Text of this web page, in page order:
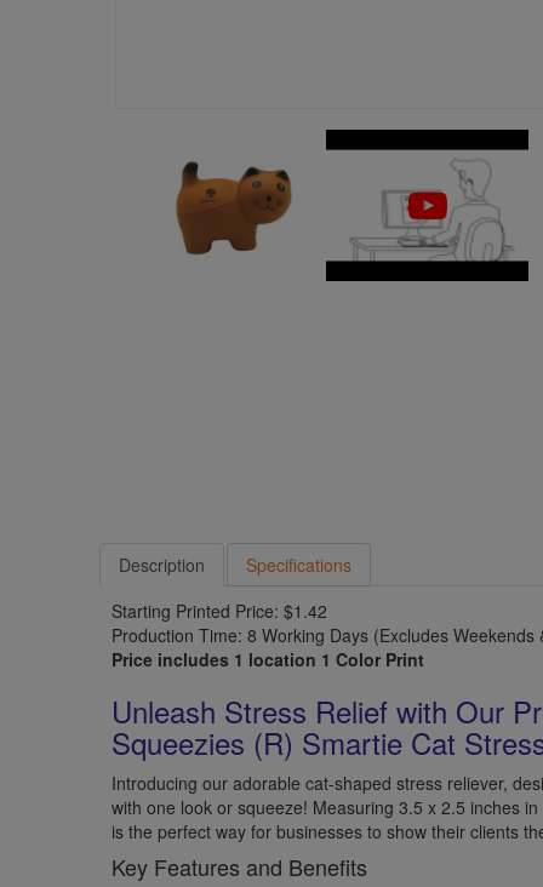
Description
Specifications
Starting Printed Price: $1.42
Production Time: 8 Working Days (Excludes Weekends
Price includes 1 location 1 Color Print
Unleash Stress Relief with Our
Squeezies (R) Smartie Cat
Introducing our adorable cat-shaped stress reliever,
with one look or squeeze! Measuring 3.5 x 2.5 inches
is the perfect way for businesses to show their clients
Key Features and Benefits